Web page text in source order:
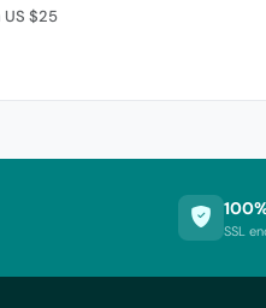
US $25
SSL